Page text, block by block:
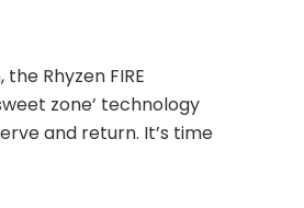
Rhyzen FIRE
zone’ technology
and return. It’s time